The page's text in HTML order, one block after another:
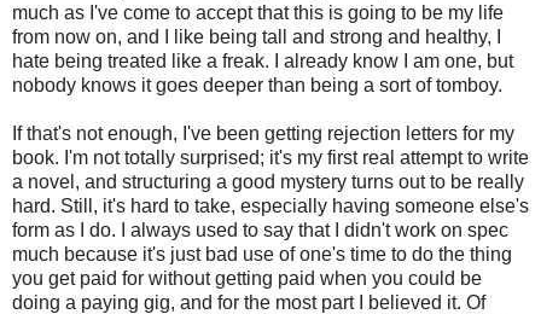
much as I've come to accept that this is going to be my life
from now on, and I like being tall and strong and healthy, I
hate being treated like a freak. I already know I am one, but
nobody knows it goes deeper than being a sort of tomboy.
If that's not enough, I've been getting rejection letters for my
book. I'm not totally surprised; it's my first real attempt to write
a novel, and structuring a good mystery turns out to be really
hard. Still, it's hard to take, especially having someone else's
form as I do. I always used to say that I didn't work on spec
much because it's just bad use of one's time to do the thing
you get paid for without getting paid when you could be
doing a paying gig, and for the most part I believed it. Of